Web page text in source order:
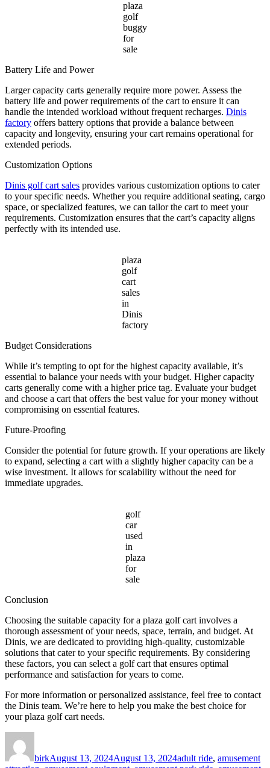
plaza
golf
buggy
for
sale
Battery Life and Power
Larger capacity carts generally require more power. Assess the
battery life and power requirements of the cart to ensure it can
handle the intended workload without frequent recharges. Dinis
factory offers battery options that provide a balance between
capacity and longevity, ensuring your cart remains operational for
extended periods.
Customization Options
Dinis golf cart sales provides various customization options to cater
to your specific needs. Whether you require additional seating, cargo
space, or specialized features, we can tailor the cart to meet your
requirements. Customization ensures that the cart’s capacity aligns
perfectly with its intended use.
plaza
golf
cart
sales
in
Dinis
factory
Budget Considerations
While it’s tempting to opt for the highest capacity available, it’s
essential to balance your needs with your budget. Higher capacity
carts generally come with a higher price tag. Evaluate your budget
and choose a cart that offers the best value for your money without
compromising on essential features.
Future-Proofing
Consider the potential for future growth. If your operations are likely
to expand, selecting a cart with a slightly higher capacity can be a
wise investment. It allows for scalability without the need for
immediate upgrades.
golf
car
used
in
plaza
for
sale
Conclusion
Choosing the suitable capacity for a plaza golf cart involves a
thorough assessment of your needs, space, terrain, and budget. At
Dinis, we are dedicated to providing high-quality, customizable
solutions that cater to your specific requirements. By considering
these factors, you can select a golf cart that ensures optimal
performance and satisfaction for years to come.
For more information or personalized assistance, feel free to contact
the Dinis team. We’re here to help you make the best choice for
your plaza golf cart needs.
birkAugust 13, 2024August 13, 2024adult ride, amusement